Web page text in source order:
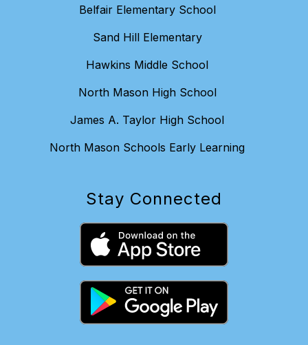
Belfair Elementary School
Sand Hill Elementary
Hawkins Middle School
North Mason High School
James A. Taylor High School
North Mason Schools Early Learning
Stay Connected